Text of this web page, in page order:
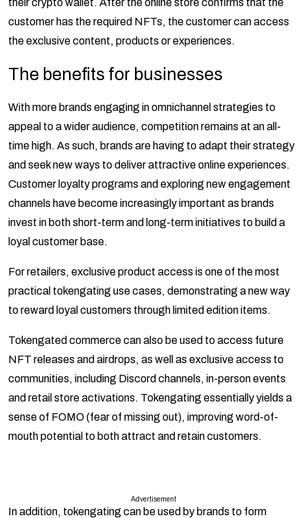
their crypto wallet. After the online store confirms that the
customer has the required NFTs, the customer can access
the exclusive content, products or experiences.
The benefits for businesses
With more brands engaging in omnichannel strategies to
appeal to a wider audience, competition remains at an all-
time high. As such, brands are having to adapt their strategy
and seek new ways to deliver attractive online experiences.
Customer loyalty programs and exploring new engagement
channels have become increasingly important as brands
invest in both short-term and long-term initiatives to build a
loyal customer base.
For retailers, exclusive product access is one of the most
practical tokengating use cases, demonstrating a new way
to reward loyal customers through limited edition items.
Tokengated commerce can also be used to access future
NFT releases and airdrops, as well as exclusive access to
communities, including Discord channels, in-person events
and retail store activations. Tokengating essentially yields a
sense of FOMO (fear of missing out), improving word-of-
mouth potential to both attract and retain customers.
Advertisement
In addition, tokengating can be used by brands to form